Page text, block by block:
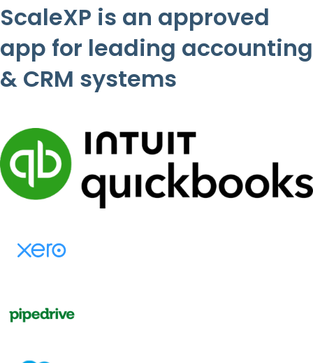
ScaleXP is an approved
app for leading accounting
& CRM systems